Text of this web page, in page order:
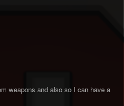
weapons and also so I can have a